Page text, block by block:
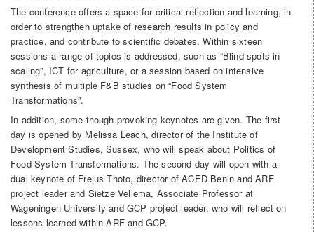
The conference offers a space for critical reflection and learning, in
order to strengthen uptake of research results in policy and
practice, and contribute to scientific debates. Within sixteen
sessions a range of topics is addressed, such as “Blind spots in
scaling”, ICT for agriculture, or a session based on intensive
synthesis of multiple F&B studies on “Food System
Transformations”.
In addition, some though provoking keynotes are given. The first
day is opened by Melissa Leach, director of the Institute of
Development Studies, Sussex, who will speak about Politics of
Food System Transformations. The second day will open with a
dual keynote of Frejus Thoto, director of ACED Benin and ARF
project leader and Sietze Vellema, Associate Professor at
Wageningen University and GCP project leader, who will reflect on
lessons learned within ARF and GCP.